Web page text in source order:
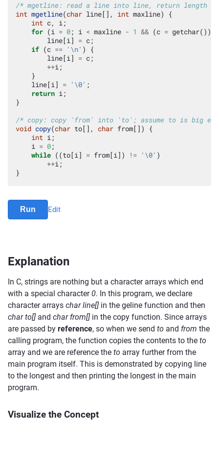
/* mgetline: read a line into line, return length */
int mgetline(char line[], int maxline)
{
int c, i;
for (i = 0; i < maxline - 1 && (c = getchar())
line[i] = c;
if (c == '\n' )
{
line[i] = c;
++i;
}
line[i] = '\0' ;
return i;
}
/* copy: copy 'from' into 'to'; assume to is big
void copy(char to[], char from[])
{
int i;
i = 0;
while ((to[i] = from[i]) != '\0' )
++i;
}
Run Edit
Explanation
In C, strings are nothing but a character arrays which end
with a special character 0. In this program, we declare
character arrays char line[] in the geline function and then
char to[] and char from[] in the copy function. Since arrays
are passed by reference, so when we send to and from the
calling program, the function copies the contents to the to
array and we are reference the to array further from the
main program itself. This is demonstrated by copying line
to the longest and then printing the longest in the main
program.
Visualize the Concept